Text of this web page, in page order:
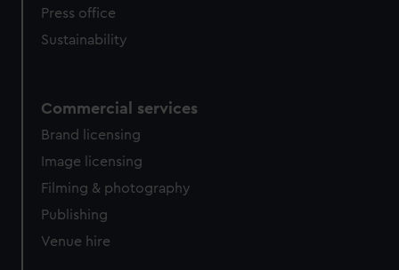
Press office
Sustainability
Commercial services
Brand licensing
Image licensing
Filming & photography
Publishing
Venue hire